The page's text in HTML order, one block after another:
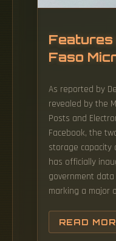
Features
Faso
As reported by
revealed by the
Posts and
Facebook, the
storage capacity
has officially
government
marking a major
Prime Minister
Ouédraogo, the
READ